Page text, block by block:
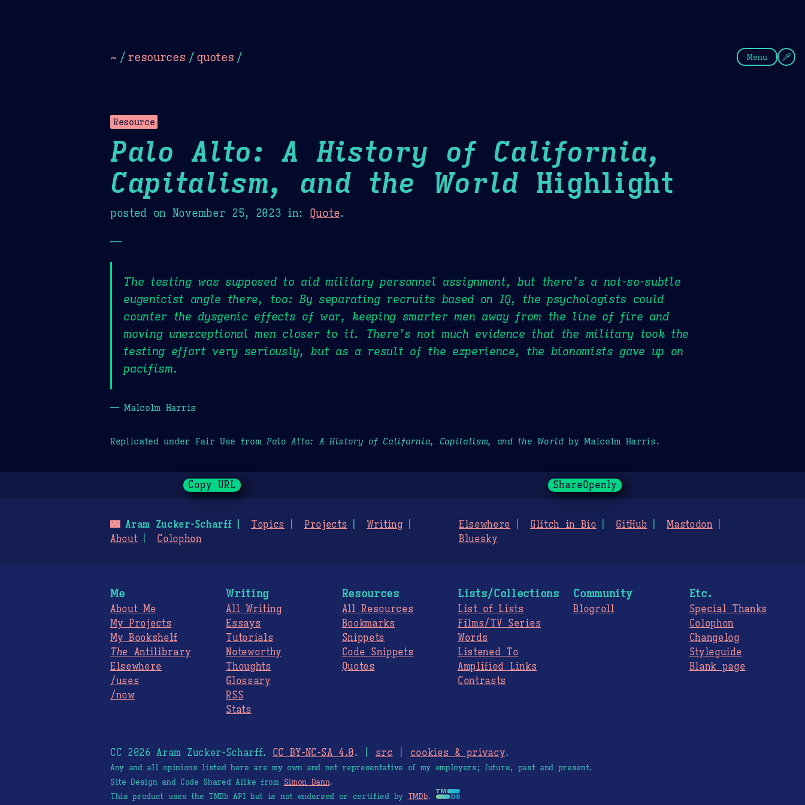
~ / resources / quotes / Menu
Resource
Palo Alto: A History of California,
Capitalism, and the World Highlight
posted on November 25, 2023 in: Quote.
—
The testing was supposed to aid military personnel assignment, but there’s a not-so-subtle
eugenicist angle there, too: By separating recruits based on IQ, the psychologists could
counter the dysgenic effects of war, keeping smarter men away from the line of fire and
moving unexceptional men closer to it. There’s not much evidence that the military took the
testing effort very seriously, but as a result of the experience, the bionomists gave up on
pacifism.
— Malcolm Harris
Replicated under Fair Use from Palo Alto: A History of California, Capitalism, and the Worldby Malcolm Harris.
Copy URL ShareOpenly
🌃Aram Zucker-Scharff Topics Projects
Writing
About
Colophon
Elsewhere Glitch in Bio GitHub
Mastodon
Bluesky
Me
About Me
My Projects
My Bookshelf
The Antilibrary
Elsewhere
/uses
/now
Writing
All Writing
Essays
Tutorials
Noteworthy
Thoughts
Glossary
RSS
Stats
Resources
All Resources
Bookmarks
Snippets
Code Snippets
Quotes
Lists/Collections
List of Lists
Films/TV Series
Words
Listened To
Amplified Links
Contrasts
Community
Blogroll
Etc.
Special Thanks
Colophon
Changelog
Styleguide
Blank page
CC 2026 Aram Zucker-Scharff. CC BY-NC-SA 4.0. | src cookies & privacy.
Any and all opinions listed here are my own and not representative of my employers; future, past and present.
Site Design and Code Shared Alike from Simon Dann.
This product uses the TMDb API but is not endorsed or certified by TMDb.